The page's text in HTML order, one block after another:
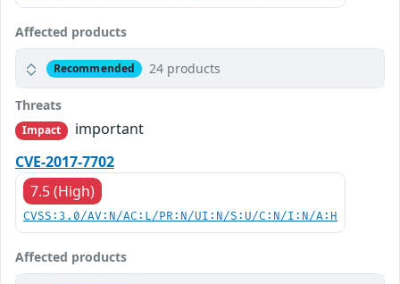
Affected products
Recommended 24 products
Threats
Impact
important
CVE-2017-7702
7.5 (High)
CVSS:3.0/AV:N/AC:L/PR:N/UI:N/S:U/C:N/I:N/A:H
Affected products